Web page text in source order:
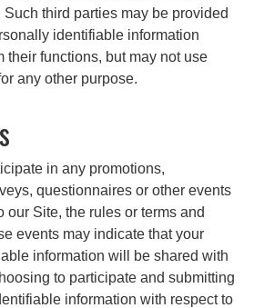
third parties may be provided
identifiable information
their functions, but may not use
any other purpose.
in any promotions,
questionnaires or other events
our Site, the rules or terms and
events may indicate that your
information will be shared with
to participate and submitting
information with respect to